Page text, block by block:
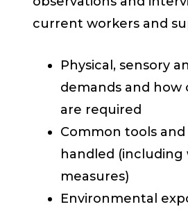
current workers and
Physical, sensory
demands and
are required
Common tools
handled (including
measures)
Environmental